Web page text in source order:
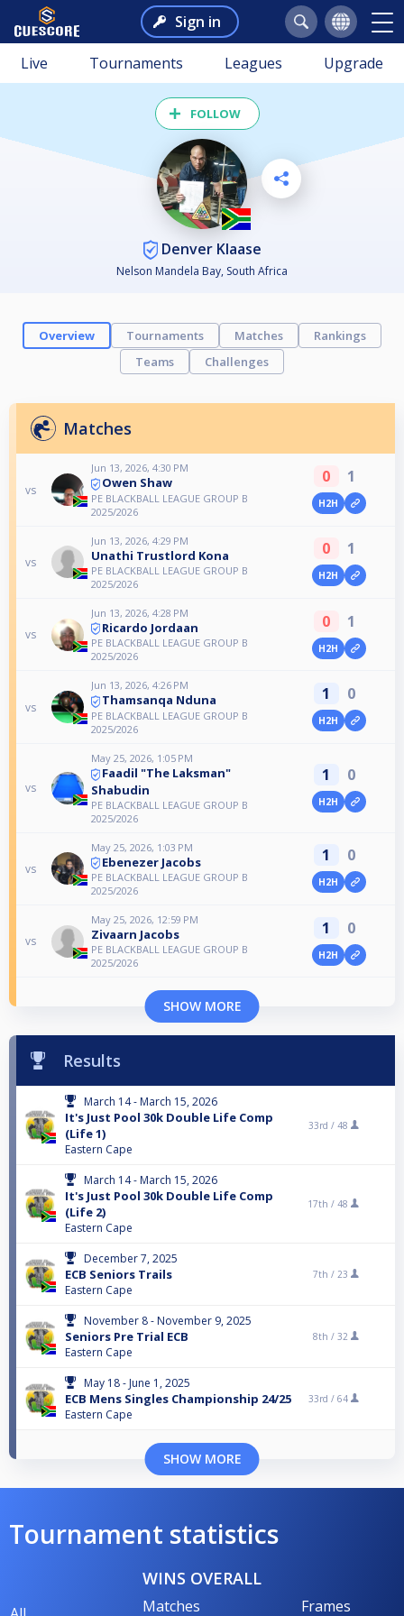
Sign in
Live Tournaments Leagues Upgrade
FOLLOW
Denver Klaase
Nelson Mandela Bay, South Africa
Overview Tournaments Matches
Rankings
Teams
Challenges
Matches
vs
Jun 13, 2026, 4:30 PM
Owen Shaw
PE BLACKBALL LEAGUE GROUP B
2025/2026
0 1
H2H
vs
Jun 13, 2026, 4:29 PM
Unathi Trustlord Kona
PE BLACKBALL LEAGUE GROUP B
2025/2026
0 1
H2H
vs
Jun 13, 2026, 4:28 PM
Ricardo Jordaan
PE BLACKBALL LEAGUE GROUP B
2025/2026
0 1
H2H
vs
Jun 13, 2026, 4:26 PM
Thamsanqa Nduna
PE BLACKBALL LEAGUE GROUP B
2025/2026
1 0
H2H
vs
May 25, 2026, 1:05 PM
Faadil "The Laksman"
Shabudin
PE BLACKBALL LEAGUE GROUP B
2025/2026
1 0
H2H
vs
May 25, 2026, 1:03 PM
Ebenezer Jacobs
PE BLACKBALL LEAGUE GROUP B
2025/2026
1 0
H2H
vs
May 25, 2026, 12:59 PM
Zivaarn Jacobs
PE BLACKBALL LEAGUE GROUP B
2025/2026
1 0
H2H
SHOW MORE
Results
March 14 - March 15, 2026
It's Just Pool 30k Double Life Comp
(Life 1)
Eastern Cape
33rd / 48
March 14 - March 15, 2026
It's Just Pool 30k Double Life Comp
(Life 2)
Eastern Cape
17th / 48
December 7, 2025
ECB Seniors Trails
Eastern Cape
7th / 23
November 8 - November 9, 2025
Seniors Pre Trial ECB
Eastern Cape
8th / 32
May 18 - June 1, 2025
ECB Mens Singles Championship 24/25
Eastern Cape
33rd / 64
SHOW MORE
Tournament statistics
WINS OVERALL
Matches Frames